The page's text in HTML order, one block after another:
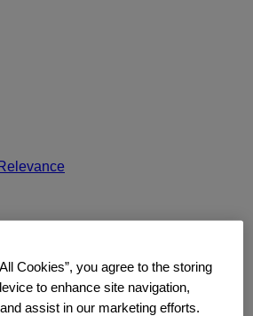
Cookies”, you agree to the storing
to enhance site navigation,
assist in our marketing efforts.